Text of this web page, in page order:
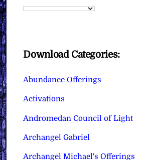
Download Categories:
Abundance Offerings
Activations
Andromedan Council of Light
Archangel Gabriel
Archangel Michael's Offerings